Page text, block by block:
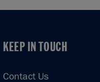
KEEP IN TOUCH
KEEP IN TOUCH
Contact Us